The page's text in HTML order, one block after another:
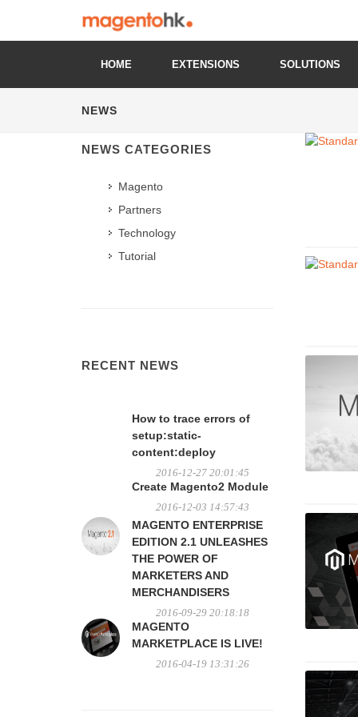
HOME EXTENSIONS SOLUTIONS
NEWS
NEWS CATEGORIES
Magento
Partners
Technology
Tutorial
RECENT NEWS
How to trace errors of
setup:static-
content:deploy
2016-12-27 20:01:45
Create Magento2 Module
2016-12-03 14:57:43
MAGENTO ENTERPRISE
EDITION 2.1 UNLEASHES
THE POWER OF
MARKETERS AND
MERCHANDISERS
2016-09-29 20:18:18
MAGENTO
MARKETPLACE IS LIVE!
2016-04-19 13:31:26